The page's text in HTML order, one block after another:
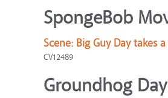
SpongeBob
Scene: Big Guy Day takes
CV12489
Groundhog Day